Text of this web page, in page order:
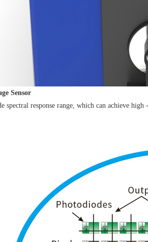
Sensor
spectral response range, which can achieve high